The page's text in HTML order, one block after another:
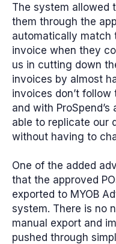
The system allowed
them through the
automatically match
invoice when they
us in cutting down
invoices by almost
invoices don’t
and with
able to replicate our
without having to
One of the added
that the approved
exported to MYOB
system. There is no
manual export and
pushed through